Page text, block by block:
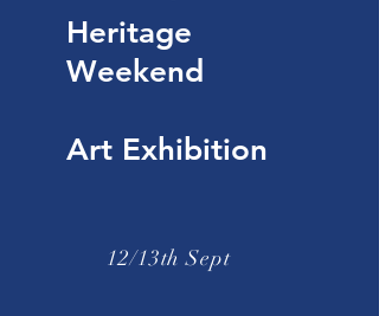
Heritage
Weekend
Art Exhibition
12/13th Sept